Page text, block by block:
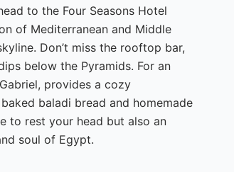
to the Four Seasons Hotel
of Mediterranean and Middle
Don’t miss the rooftop bar,
below the Pyramids. For an
provides a cozy
baladi bread and homemade
to rest your head but also an
soul of Egypt.